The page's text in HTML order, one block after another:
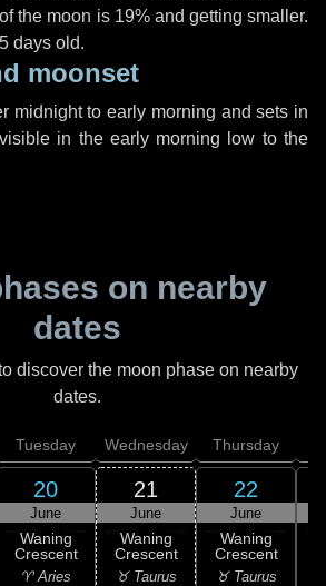
the moon is 19% and getting smaller.
days old.
moonset
midnight to early morning and sets in
in the early morning low to the
on nearby
dates
discover the moon phase on nearby
dates.
Tuesday
20
June
Waning
Crescent
♈ Aries
Wednesday
21
June
Waning
Crescent
♉ Taurus
Thursday
22
June
Waning
Crescent
♉ Taurus